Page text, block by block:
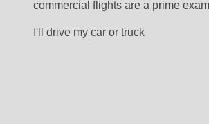
commercial flights are a prime
I'll drive my car or truck